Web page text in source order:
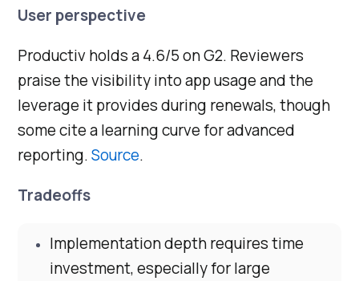
User perspective
Productiv holds a 4.6/5 on G2. Reviewers
praise the visibility into app usage and the
leverage it provides during renewals, though
some cite a learning curve for advanced
reporting.Source.
Tradeoffs
Implementation depth requires time
investment, especially for large